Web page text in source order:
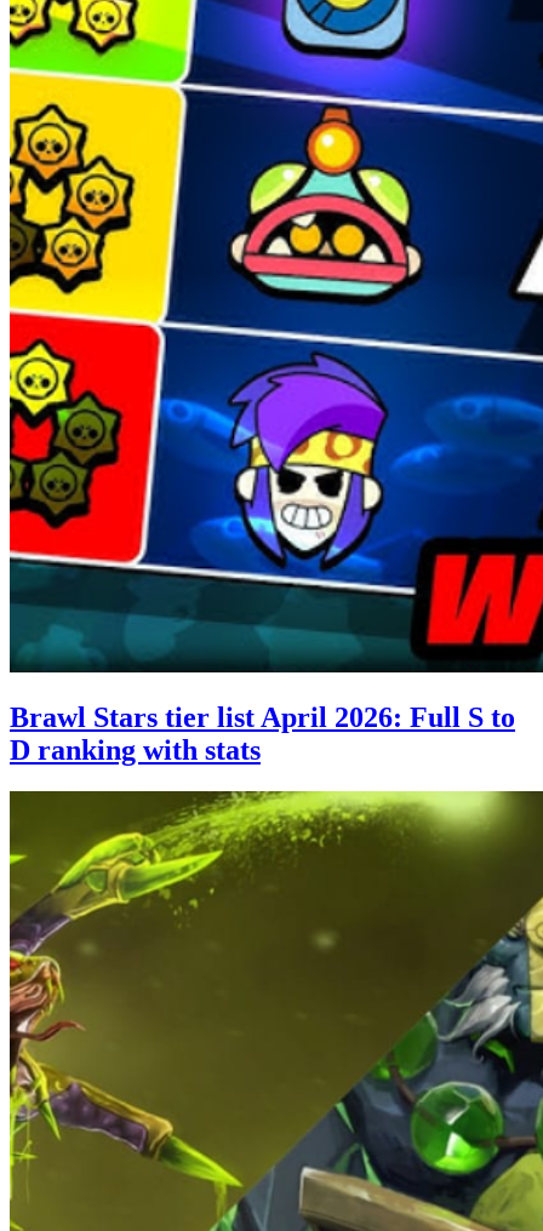
Brawl Stars tier list April 2026: Full S to
D ranking with stats